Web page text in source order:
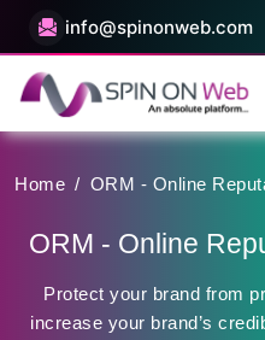
info@spinonweb.com
Home / ORM - Online
ORM - Online
Protect your brand from
increase your brand’s